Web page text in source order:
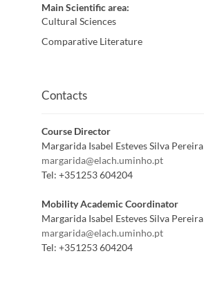
Main Scientific area:
Cultural Sciences
Comparative Literature
Contacts
Course Director
Margarida Isabel Esteves Silva Pereira
margarida@elach.uminho.pt
Tel: +351253 604204
Mobility Academic Coordinator
Margarida Isabel Esteves Silva Pereira
margarida@elach.uminho.pt
Tel: +351253 604204